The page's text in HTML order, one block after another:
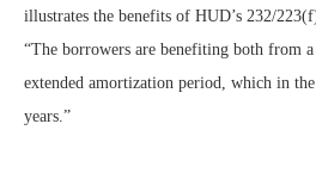
illustrates the benefits of HUD’s 232/
“The borrowers are benefiting both from
extended amortization period, which in
years.”